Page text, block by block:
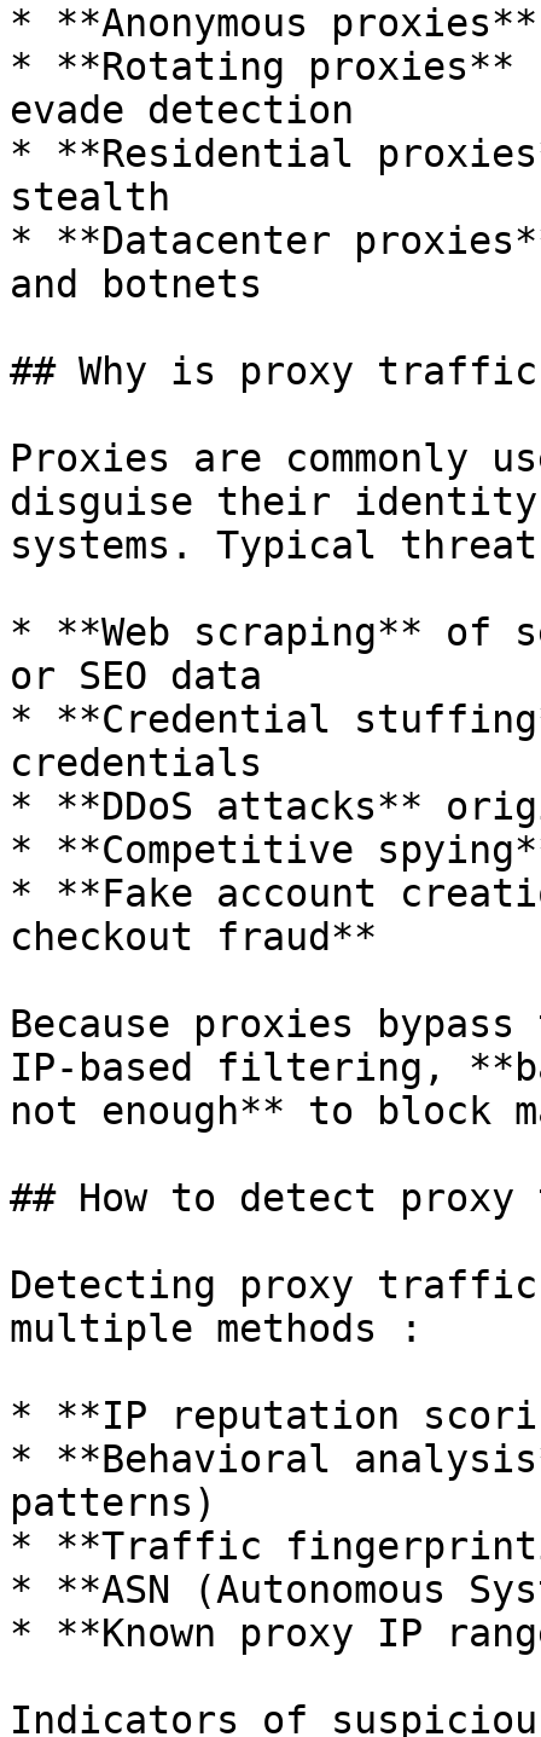
* **Anonymous
* **Rotating proxies**
evade detection
* **Residential
stealth
* **Datacenter
and botnets
## Why is proxy traffic
Proxies are commonly
disguise their identity
systems. Typical
* **Web scraping** of
or SEO data
* **Credential
credentials
* **DDoS attacks**
* **Competitive
* **Fake account
checkout fraud**
Because proxies
IP-based filtering,
not enough** to
## How to detect
Detecting proxy traffic
multiple methods :
* **IP reputation
* **Behavioral
patterns)
* **Traffic
* **ASN (Autonomous
* **Known proxy IP
Indicators of